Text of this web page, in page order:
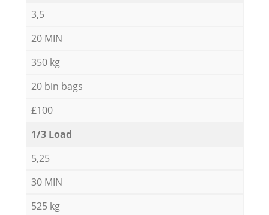
3,5
20 MIN
350 kg
20 bin bags
£100
1/3 Load
5,25
30 MIN
525 kg